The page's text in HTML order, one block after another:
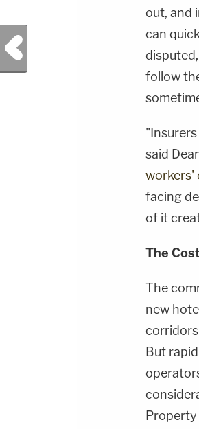
out, and
can
follow
said
workers'
facing
of it
The
The
new
corridors
But